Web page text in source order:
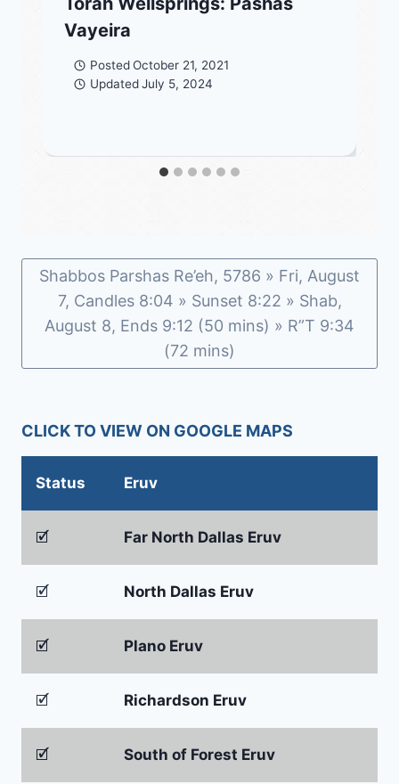
Vayeira
Posted October 21, 2021
Updated July 5, 2024
Shabbos Parshas Re’eh, 5786 » Fri, August
7, Candles 8:04 » Sunset 8:22 » Shab,
August 8, Ends 9:12 (50 mins) » R”T 9:34
(72 mins)
CLICK TO VIEW ON GOOGLE MAPS
Status Eruv
🗹 Far North Dallas Eruv
🗹 North Dallas Eruv
🗹 Plano Eruv
🗹 Richardson Eruv
🗹 South of Forest Eruv